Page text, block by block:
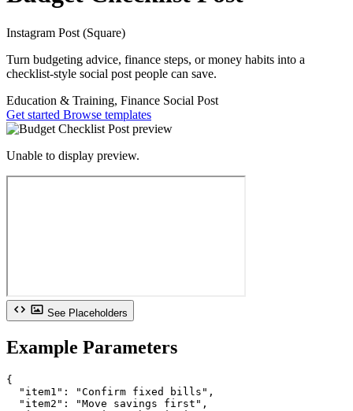
Instagram Post (Square)
Turn budgeting advice, finance steps, or money habits into a
checklist-style social post people can save.
Education & Training, Finance Social Post
Get started Browse templates
Unable to display preview.
See Placeholders
Example Parameters
{
  "item1": "Confirm fixed bills",
  "item2": "Move savings first",